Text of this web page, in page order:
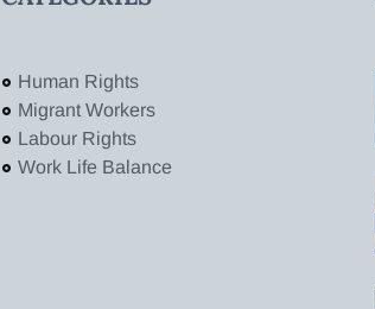
Human Rights
Migrant Workers
Labour Rights
Work Life Balance